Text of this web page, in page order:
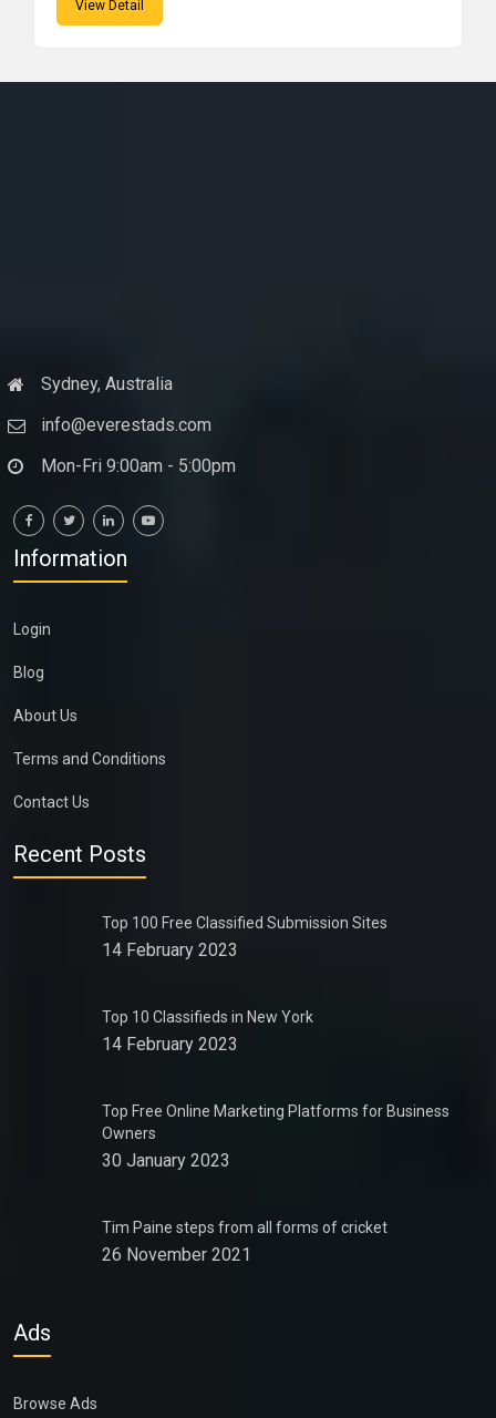
View Detail
Sydney, Australia
info@everestads.com
Mon-Fri 9:00am - 5:00pm
Information
Login
Blog
About Us
Terms and Conditions
Contact Us
Recent Posts
Top 100 Free Classified Submission Sites
14 February 2023
Top 10 Classifieds in New York
14 February 2023
Top Free Online Marketing Platforms for Business
Owners
30 January 2023
Tim Paine steps from all forms of cricket
26 November 2021
Ads
Browse Ads